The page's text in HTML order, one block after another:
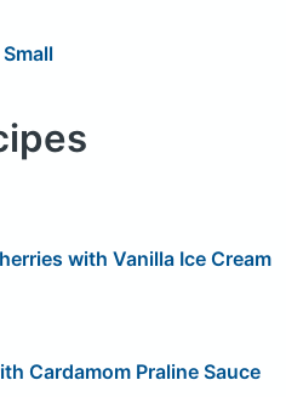
with Vanilla Ice Cream
Cardamom Praline Sauce